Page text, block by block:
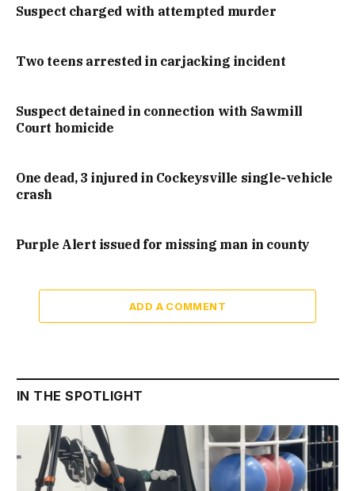
Suspect charged with attempted murder
Two teens arrested in carjacking incident
Suspect detained in connection with Sawmill
Court homicide
One dead, 3 injured in Cockeysville single-vehicle
crash
Purple Alert issued for missing man in county
ADD A COMMENT
IN THE SPOTLIGHT